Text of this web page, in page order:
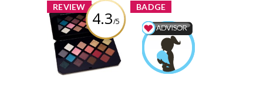
REVIEW
4.3/5
x
Fenty Beauty
Moroccan Spice
Eyeshadow
Palette
BADGE
x
Mom & Baby
Advisor
Earned by
Alicia
Boisvert